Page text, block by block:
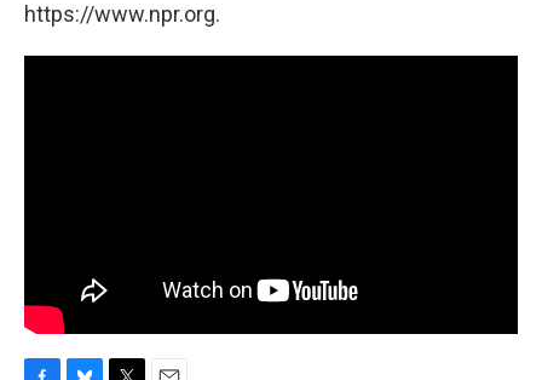
https://www.npr.org.